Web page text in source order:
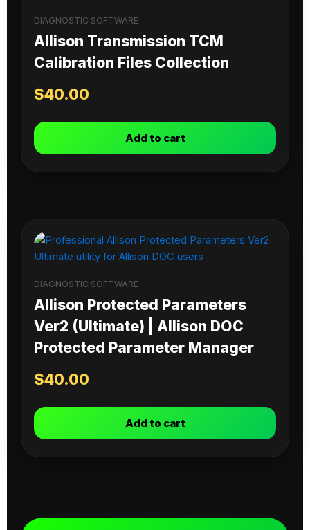
DIAGNOSTIC SOFTWARE
Allison Transmission TCM
Calibration Files Collection
$40.00
Add to cart
DIAGNOSTIC SOFTWARE
Allison Protected Parameters
Ver2 (Ultimate) | Allison DOC
Protected Parameter Manager
$40.00
Add to cart